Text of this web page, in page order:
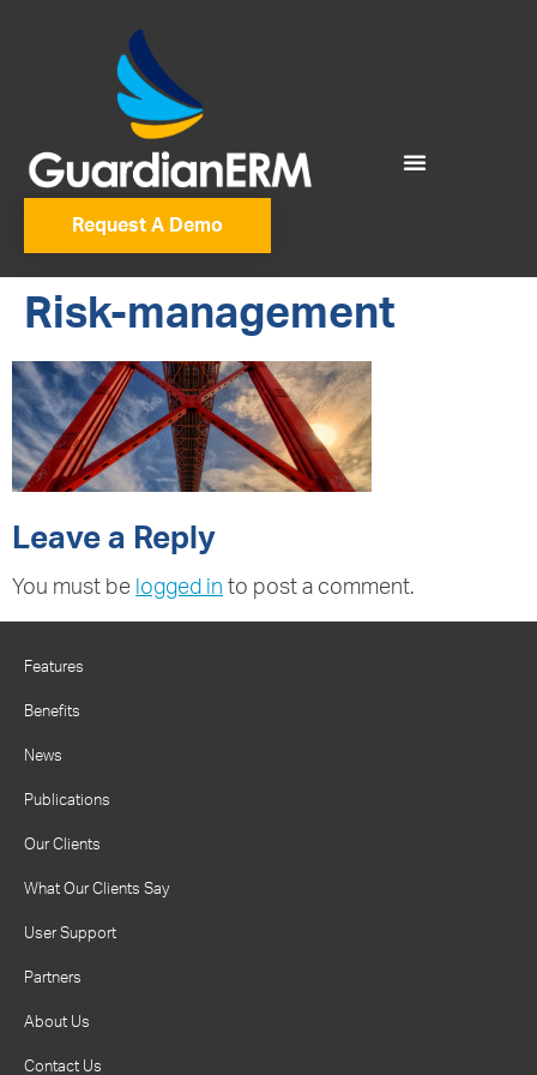
Request A Demo
Risk-management
Leave a Reply
You must be logged in to post a comment.
Features
Benefits
News
Publications
Our Clients
What Our Clients Say
User Support
Partners
About Us
Contact Us